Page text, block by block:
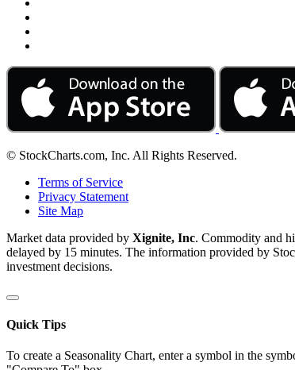
© StockCharts.com, Inc. All Rights Reserved.
Terms of Service
Privacy Statement
Site Map
Market data provided by Xignite, Inc. Commodity and
delayed by 15 minutes. The information provided by
investment decisions.
Quick Tips
To create a Seasonality Chart, enter a symbol in the